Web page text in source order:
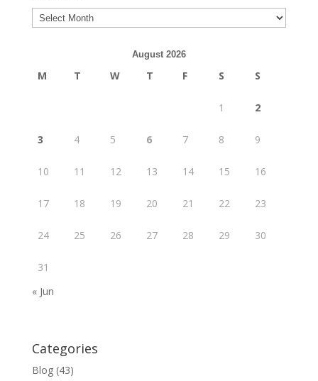
August 2026
M T W T F S S
1 2
3 4 5 6 7 8 9
10 11 12 13 14 15 16
17 18 19 20 21 22 23
24 25 26 27 28 29 30
31
« Jun
Categories
Blog(43)